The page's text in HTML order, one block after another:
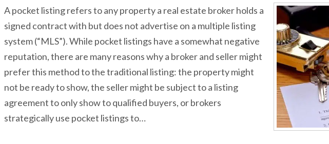
A pocket listing refers to any property a real estate broker holds a
signed contract with but does not advertise on a multiple listing
system (“MLS”). While pocket listings have a somewhat negative
reputation, there are many reasons why a broker and seller might
prefer this method to the traditional listing: the property might
not be ready to show, the seller might be subject to a listing
agreement to only show to qualified buyers, or brokers
strategically use pocket listings to…